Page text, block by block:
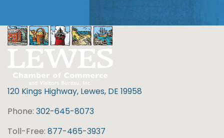
120 Kings Highway, Lewes, DE 19958
Phone: 302-645-8073
Toll-Free: 877-465-3937